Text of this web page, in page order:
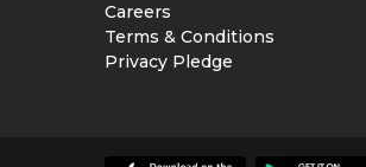
Careers
Terms & Conditions
Privacy Pledge